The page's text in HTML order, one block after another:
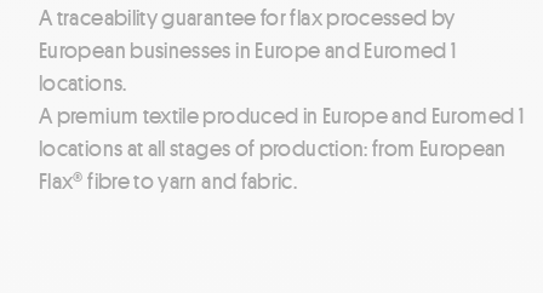
A traceability guarantee for flax processed by
European businesses in Europe and Euromed 1
locations.
A premium textile produced in Europe and Euromed 1
locations at all stages of production: from European
Flax® fibre to yarn and fabric.